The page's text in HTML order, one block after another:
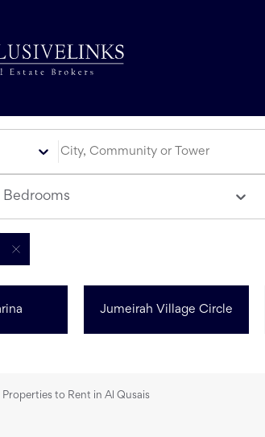
Bedrooms
Jumeirah Village Circle
Properties to Rent in Al Qusais